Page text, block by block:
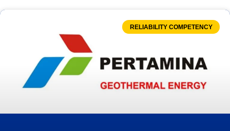
RELIABILITY COMPETENCY